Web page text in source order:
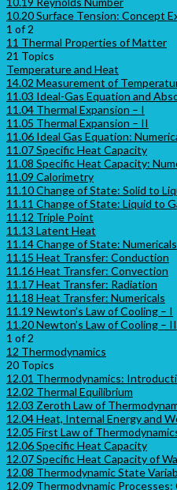
10.20 Surface Tension: Concept
1 of 2
11 Thermal Properties of Matter
21 Topics
Temperature and Heat
14.02 Measurement of
11.03 Ideal-Gas Equation and
11.04 Thermal Expansion – I
11.05 Thermal Expansion – II
11.06 Ideal Gas Equation:
11.07 Specific Heat Capacity
11.08 Specific Heat Capacity:
11.09 Calorimetry
11.10 Change of State: Solid to
11.11 Change of State: Liquid to
11.12 Triple Point
11.13 Latent Heat
11.14 Change of State: Numericals
11.15 Heat Transfer: Conduction
11.16 Heat Transfer: Convection
11.17 Heat Transfer: Radiation
11.18 Heat Transfer: Numericals
11.19 Newton’s Law of Cooling – I
11.20 Newton’s Law of Cooling – II
1 of 2
12 Thermodynamics
20 Topics
12.01 Thermodynamics:
12.02 Thermal Equilibrium
12.03 Zeroth Law of
12.04 Heat, Internal Energy and
12.05 First Law of
12.06 Specific Heat Capacity
12.07 Specific Heat Capacity of
12.08 Thermodynamic State
12.09 Thermodynamic